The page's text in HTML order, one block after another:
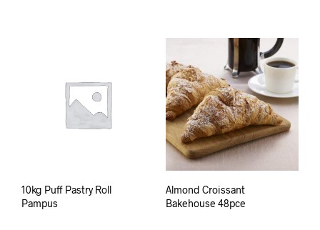
10kg Puff Pastry Roll
Pampus
Almond Croissant
Bakehouse 48pce